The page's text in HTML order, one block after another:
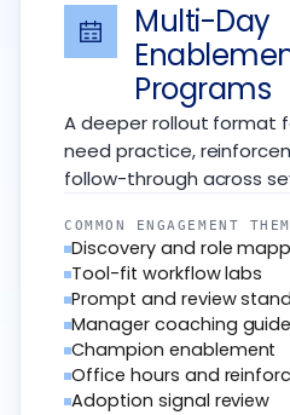
Multi-Day
Programs
A deeper rollout format
need practice,
follow-through across
COMMON ENGAGEMENT
Discovery and role
Tool-fit workflow labs
Prompt and review
Manager coaching
Champion enablement
Office hours and
Adoption signal review